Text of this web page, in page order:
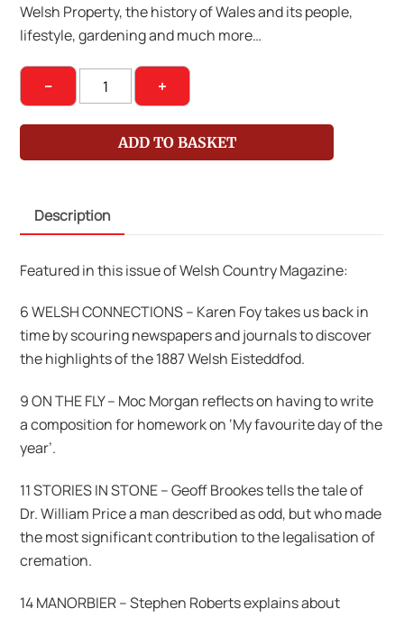
Welsh Property, the history of Wales and its people,
lifestyle, gardening and much more…
−
Welsh
Country
Magazine
March-
quantity
+
ADD TO BASKET
Description
Featured in this issue of Welsh Country Magazine:
6 WELSH CONNECTIONS – Karen Foy takes us back in
time by scouring newspapers and journals to discover
the highlights of the 1887 Welsh Eisteddfod.
9 ON THE FLY – Moc Morgan reflects on having to write
a composition for homework on ‘My favourite day of the
year’.
11 STORIES IN STONE – Geoff Brookes tells the tale of
Dr. William Price a man described as odd, but who made
the most significant contribution to the legalisation of
cremation.
14 MANORBIER – Stephen Roberts explains about